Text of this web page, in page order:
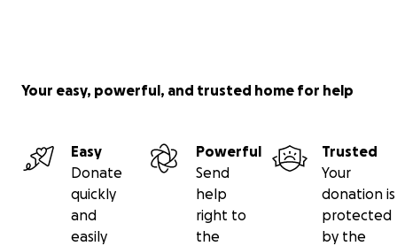
Your easy, powerful, and trusted home for help
Easy
Donate
quickly
and
easily
Powerful
Send
help
right to
the
Trusted
Your
donation is
protected
by the